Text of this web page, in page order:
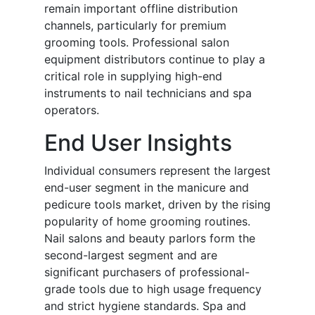
remain important offline distribution
channels, particularly for premium
grooming tools. Professional salon
equipment distributors continue to play a
critical role in supplying high-end
instruments to nail technicians and spa
operators.
End User Insights
Individual consumers represent the largest
end-user segment in the manicure and
pedicure tools market, driven by the rising
popularity of home grooming routines.
Nail salons and beauty parlors form the
second-largest segment and are
significant purchasers of professional-
grade tools due to high usage frequency
and strict hygiene standards. Spa and